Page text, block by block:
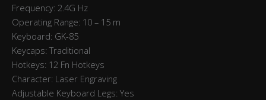
Frequency: 2.4G Hz
Operating Range: 10 – 15 m
Keyboard: GK-85
Keycaps: Traditional
Hotkeys: 12 Fn Hotkeys
Character: Laser Engraving
Adjustable Keyboard Legs: Yes